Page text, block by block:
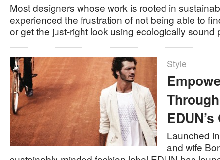
Most designers whose work is rooted in
experienced the frustration of not being able to
or get the just-right look using ecologically
Style
Launched
and wife